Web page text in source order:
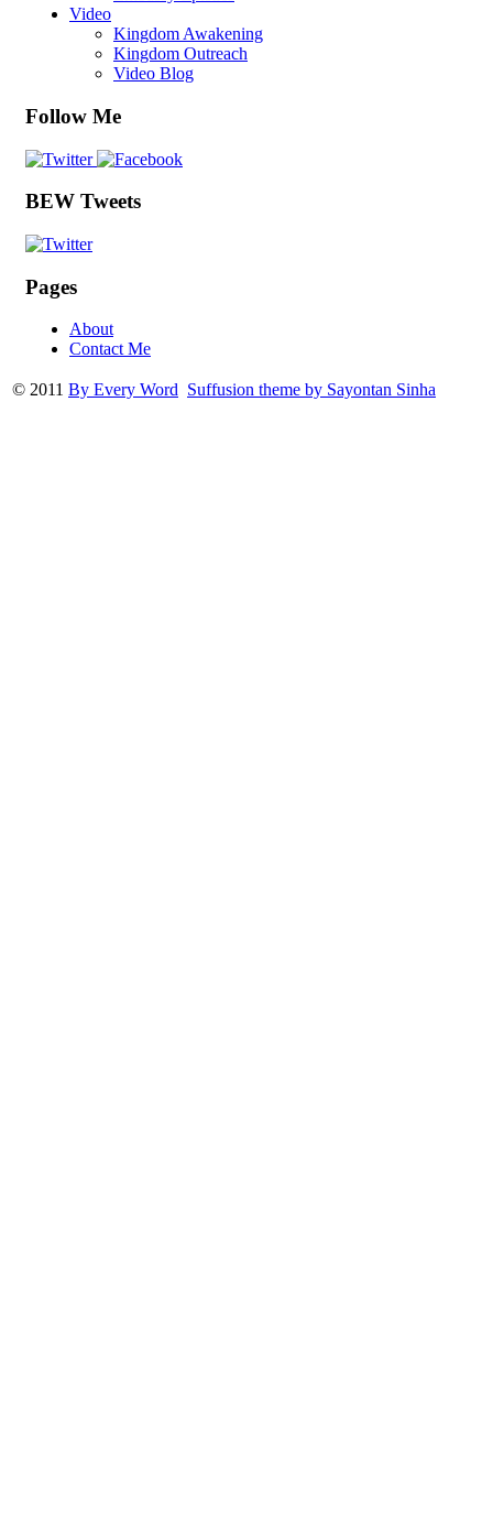
Video
Kingdom Awakening
Kingdom Outreach
Video Blog
Follow Me
BEW Tweets
Pages
About
Contact Me
© 2011 By Every Word Suffusion theme by Sayontan Sinha